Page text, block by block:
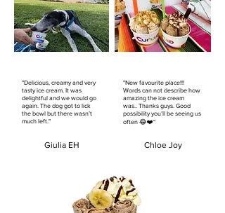
"Delicious, creamy and very
tasty ice cream. It was
delightful and we would go
again. The dog got to lick
the bowl but there wasn’t
much left."
Giulia EH
"New favourite place!!!
Words can not describe how
amazing the ice cream
was.. Thanks guys. Good
possibility you’ll be seeing us
often 😂❤️"
Chloe Joy